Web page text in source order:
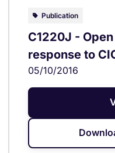
Publication
C1220J -
response to
05/10/2016